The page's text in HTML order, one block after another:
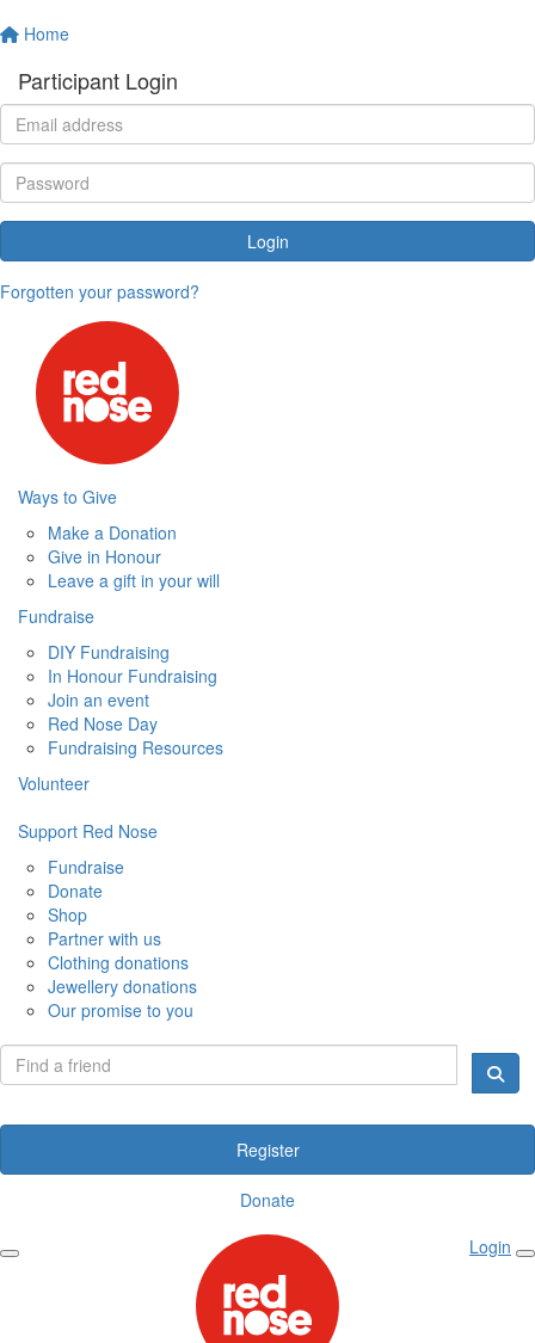
Home
Participant Login
Login
Forgotten your password?
Ways to Give
Make a Donation
Give in Honour
Leave a gift in your will
Fundraise
DIY Fundraising
In Honour Fundraising
Join an event
Red Nose Day
Fundraising Resources
Volunteer
Support Red Nose
Fundraise
Donate
Shop
Partner with us
Clothing donations
Jewellery donations
Our promise to you
Register
Donate
Login